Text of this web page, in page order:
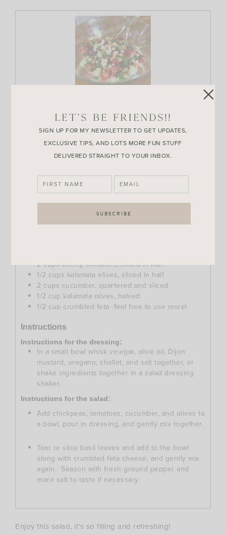
Greek Chickpea Salad
1/4 cup red wine vinegar
3/4 cup extra virgin olive oil
dried oregano
2 cups cherry tomatoes, sliced in half
1/2 cups kalamata olives, sliced in half
2 cups cucumber, quartered and sliced
1/2 cup kalamata olives, halved
1/2 cup crumbled feta -feel free to use more!
Instructions
Instructions for the dressing:
In a small bowl whisk vinegar, olive oil, Dijon
mustard, oregano, shallot, and salt together, or
shake ingredients together in a salad dressing
shaker.
Instructions for the salad:
Add chickpeas, tomatoes, cucumber, and olives to
a bowl, pour in dressing, and gently mix together.
Tear or slice basil leaves and add to the bowl
along with crumbled feta cheese, and gently mix
again. Season with fresh ground pepper and
more salt to taste if necessary.
Enjoy this salad, it’s so filling and refreshing!
LET’S BE FRIENDS!!
SIGN UP FOR MY NEWSLETTER TO GET UPDATES,
EXCLUSIVE TIPS, AND LOTS MORE FUN STUFF
DELIVERED STRAIGHT TO YOUR INBOX.